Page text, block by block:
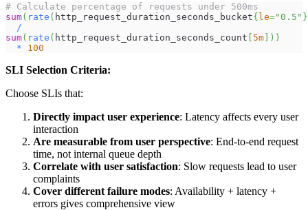
# Calculate percentage of requests under 500ms
sum( rate ( http_request_duration_seconds_bucket{ le="0.5" }
/
sum( rate ( http_request_duration_seconds_count 5m ) )
*
100
SLI Selection Criteria:
Choose SLIs that:
Directly impact user experience: Latency affects every user
interaction
Are measurable from user perspective: End-to-end request
time, not internal queue depth
Correlate with user satisfaction: Slow requests lead to user
complaints
Cover different failure modes: Availability + latency +
errors gives comprehensive view